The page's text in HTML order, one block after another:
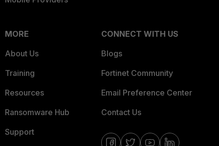
MORE
About Us
Training
Resources
Ransomware Hub
Support
CONNECT WITH US
Blogs
Fortinet Community
Email Preference Center
Contact Us